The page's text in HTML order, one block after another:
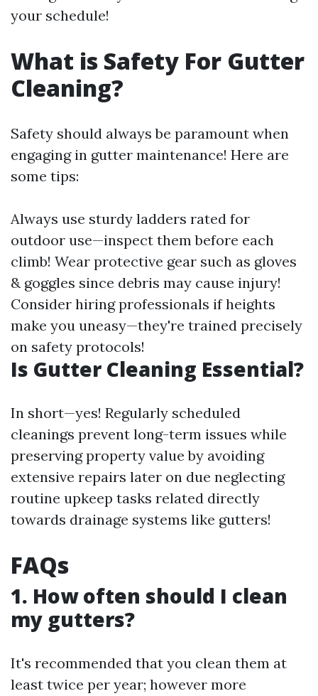
your schedule!
What is Safety For Gutter
Cleaning?
Safety should always be paramount when
engaging in gutter maintenance! Here are
some tips:
Always use sturdy ladders rated for
outdoor use—inspect them before each
climb! Wear protective gear such as gloves
& goggles since debris may cause injury!
Consider hiring professionals if heights
make you uneasy—they're trained precisely
on safety protocols!
Is Gutter Cleaning Essential?
In short—yes! Regularly scheduled
cleanings prevent long-term issues while
preserving property value by avoiding
extensive repairs later on due neglecting
routine upkeep tasks related directly
towards drainage systems like gutters!
FAQs
1. How often should I clean
my gutters?
It's recommended that you clean them at
least twice per year; however more